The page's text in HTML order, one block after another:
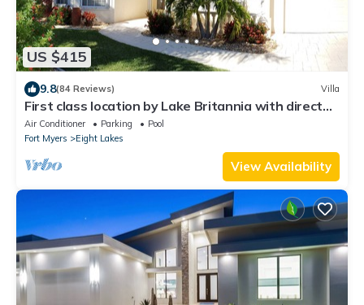
US $415
9.8(84 Reviews) Villa
First class location by Lake Britannia with direct
gulf access
Air Conditioner Parking
Pool
Fort Myers
Eight Lakes
View Availability